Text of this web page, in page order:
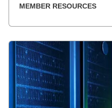
MEMBER RESOURCES